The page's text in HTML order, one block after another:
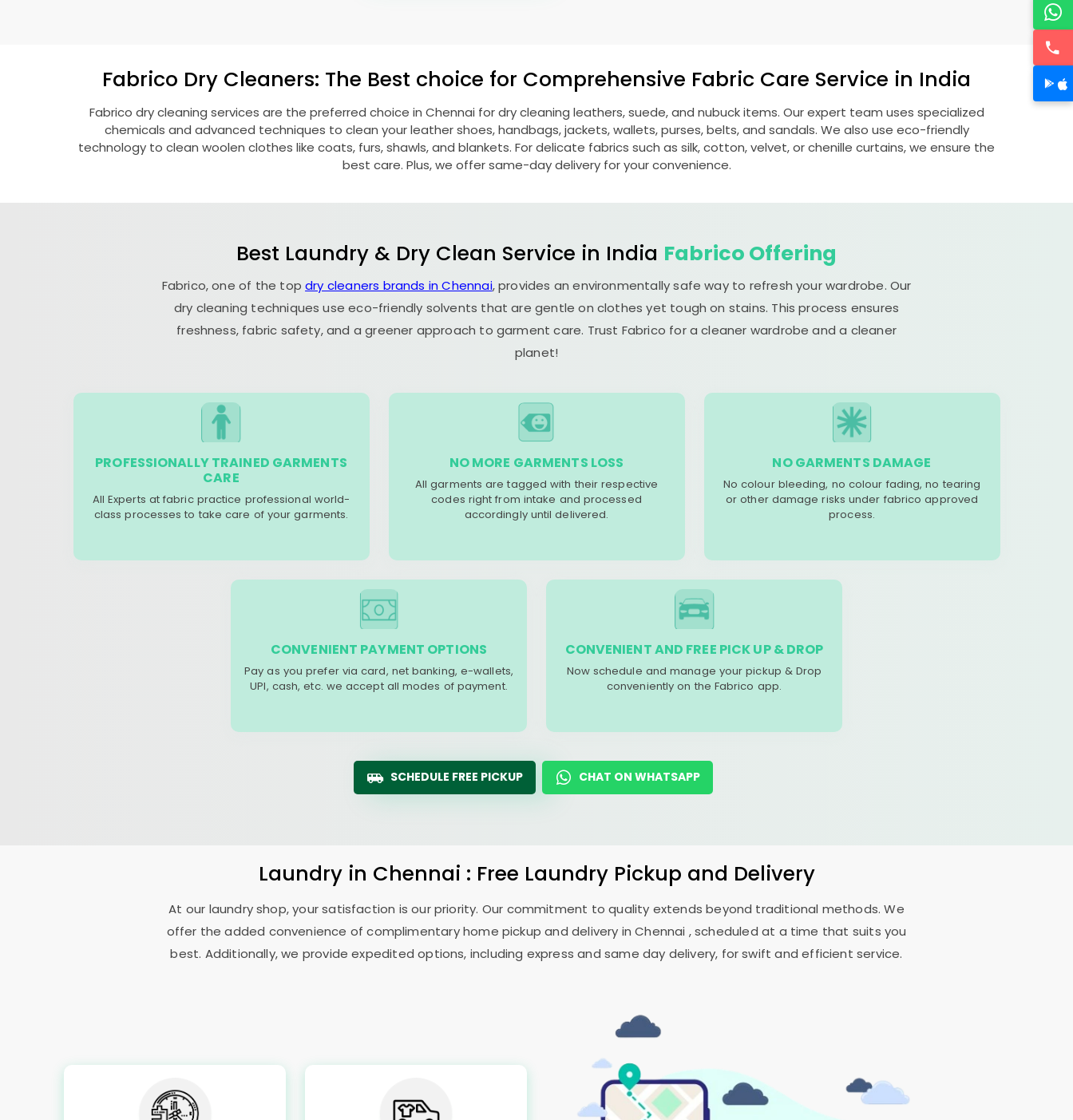
Fabrico Dry Cleaners: The Best choice for Comprehensive Fabric Care Service in India
Fabrico dry cleaning services are the preferred choice in Chennai for dry cleaning leathers, suede, and nubuck items. Our expert team uses specialized
chemicals and advanced techniques to clean your leather shoes, handbags, jackets, wallets, purses, belts, and sandals. We also use eco-friendly
technology to clean woolen clothes like coats, furs, shawls, and blankets. For delicate fabrics such as silk, cotton, velvet, or chenille curtains, we ensure the
best care. Plus, we offer same-day delivery for your convenience.
Best Laundry & Dry Clean Service in India Fabrico Offering
Fabrico, one of the topdry cleaners brands in Chennai, provides an environmentally safe way to refresh your wardrobe. Our
dry cleaning techniques use eco-friendly solvents that are gentle on clothes yet tough on stains. This process ensures
freshness, fabric safety, and a greener approach to garment care. Trust Fabrico for a cleaner wardrobe and a cleaner
planet!
PROFESSIONALLY TRAINED GARMENTS
CARE
All Experts at fabric practice professional world-
class processes to take care of your garments.
NO MORE GARMENTS LOSS
All garments are tagged with their respective
codes right from intake and processed
accordingly until delivered.
NO GARMENTS DAMAGE
No colour bleeding, no colour fading, no tearing
or other damage risks under fabrico approved
process.
CONVENIENT PAYMENT OPTIONS
Pay as you prefer via card, net banking, e-wallets,
UPI, cash, etc. we accept all modes of payment.
CONVENIENT AND FREE PICK UP & DROP
Now schedule and manage your pickup & Drop
conveniently on the Fabrico app.
SCHEDULE FREE PICKUP CHAT ON WHATSAPP
Laundry in Chennai : Free Laundry Pickup and Delivery
At our laundry shop, your satisfaction is our priority. Our commitment to quality extends beyond traditional methods. We
offer the added convenience of complimentary home pickup and delivery in Chennai , scheduled at a time that suits you
best. Additionally, we provide expedited options, including express and same day delivery, for swift and efficient service.